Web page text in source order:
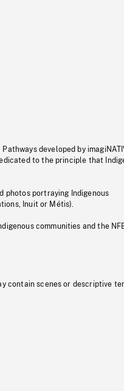
developed by
to the principle that
photos portraying Indigenous
Inuit or Métis).
communities and the
contain scenes or descriptive